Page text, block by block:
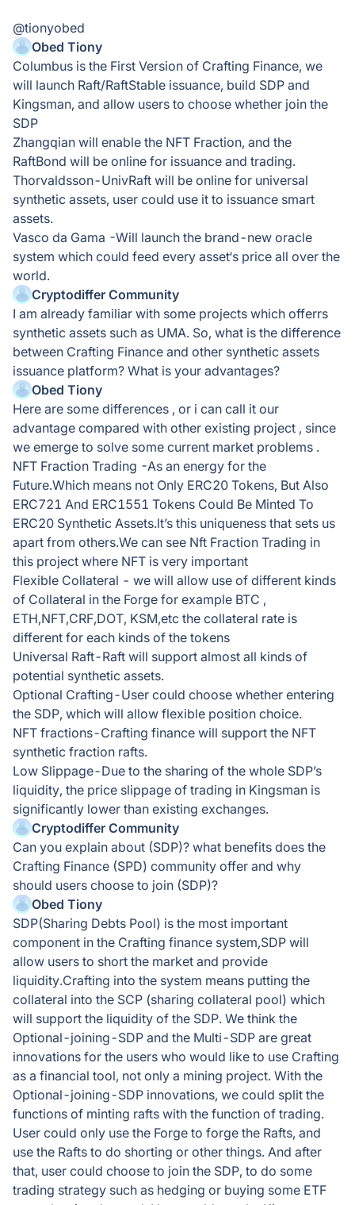
@tionyobed
Obed Tiony
Columbus is the First Version of Crafting Finance, we
will launch Raft/RaftStable issuance, build SDP and
Kingsman, and allow users to choose whether join the
SDP
Zhangqian will enable the NFT Fraction, and the
RaftBond will be online for issuance and trading.
Thorvaldsson-UnivRaft will be online for universal
synthetic assets, user could use it to issuance smart
assets.
Vasco da Gama -Will launch the brand-new oracle
system which could feed every asset‘s price all over the
world.
Cryptodiffer Community
I am already familiar with some projects which offerrs
synthetic assets such as UMA. So, what is the difference
between Crafting Finance and other synthetic assets
issuance platform? What is your advantages?
Obed Tiony
Here are some differences , or i can call it our
advantage compared with other existing project , since
we emerge to solve some current market problems .
NFT Fraction Trading -As an energy for the
Future.Which means not Only ERC20 Tokens, But Also
ERC721 And ERC1551 Tokens Could Be Minted To
ERC20 Synthetic Assets.lt’s this uniqueness that sets us
apart from others.We can see Nft Fraction Trading in
this project where NFT is very important
Flexible Collateral - we will allow use of different kinds
of Collateral in the Forge for example BTC ,
ETH,NFT,CRF,DOT, KSM,etc the collateral rate is
different for each kinds of the tokens
Universal Raft-Raft will support almost all kinds of
potential synthetic assets.
Optional Crafting-User could choose whether entering
the SDP, which will allow flexible position choice.
NFT fractions-Crafting finance will support the NFT
synthetic fraction rafts.
Low Slippage-Due to the sharing of the whole SDP’s
liquidity, the price slippage of trading in Kingsman is
significantly lower than existing exchanges.
Cryptodiffer Community
Can you explain about (SDP)? what benefits does the
Crafting Finance (SPD) community offer and why
should users choose to join (SDP)?
Obed Tiony
SDP(Sharing Debts Pool) is the most important
component in the Crafting finance system,SDP will
allow users to short the market and provide
liquidity.Crafting into the system means putting the
collateral into the SCP (sharing collateral pool) which
will support the liquidity of the SDP. We think the
Optional-joining-SDP and the Multi-SDP are great
innovations for the users who would like to use Crafting
as a financial tool, not only a mining project. With the
Optional-joining-SDP innovations, we could split the
functions of minting rafts with the function of trading.
User could only use the Forge to forge the Rafts, and
use the Rafts to do shorting or other things. And after
that, user could choose to join the SDP, to do some
trading strategy such as hedging or buying some ETF